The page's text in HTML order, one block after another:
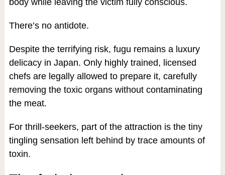
body while leaving the victim fully conscious.
There’s no antidote.
Despite the terrifying risk, fugu remains a luxury
delicacy in Japan. Only highly trained, licensed
chefs are legally allowed to prepare it, carefully
removing the toxic organs without contaminating
the meat.
For thrill-seekers, part of the attraction is the tiny
tingling sensation left behind by trace amounts of
toxin.